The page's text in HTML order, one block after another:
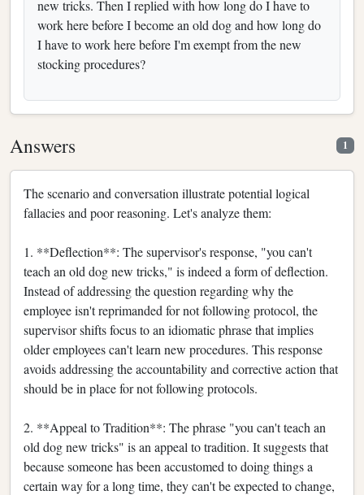
new tricks. Then I replied with how long do I have to
work here before I become an old dog and how long do
I have to work here before I'm exempt from the new
stocking procedures?
Answers 1
The scenario and conversation illustrate potential logical
fallacies and poor reasoning. Let's analyze them:
1. **Deflection**: The supervisor's response, "you can't
teach an old dog new tricks," is indeed a form of deflection.
Instead of addressing the question regarding why the
employee isn't reprimanded for not following protocol, the
supervisor shifts focus to an idiomatic phrase that implies
older employees can't learn new procedures. This response
avoids addressing the accountability and corrective action that
should be in place for not following protocols.
2. **Appeal to Tradition**: The phrase "you can't teach an
old dog new tricks" is an appeal to tradition. It suggests that
because someone has been accustomed to doing things a
certain way for a long time, they can't be expected to change,